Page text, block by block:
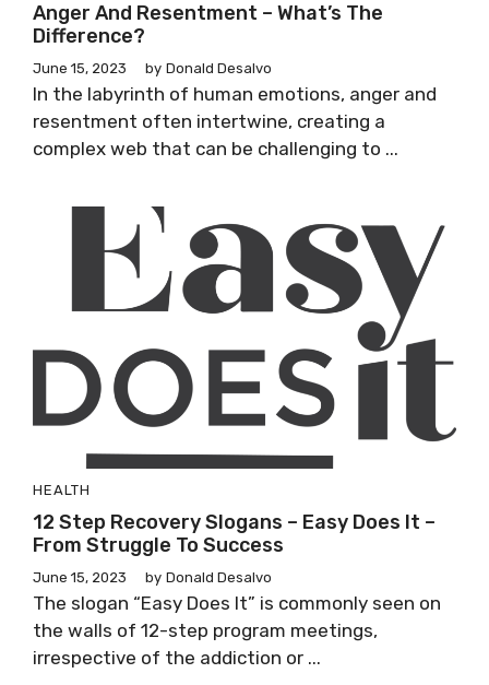
Anger And Resentment – What’s The
Difference?
June 15, 2023 by Donald Desalvo
In the labyrinth of human emotions, anger and
resentment often intertwine, creating a
complex web that can be challenging to ...
HEALTH
12 Step Recovery Slogans – Easy Does It –
From Struggle To Success
June 15, 2023 by Donald Desalvo
The slogan “Easy Does It” is commonly seen on
the walls of 12-step program meetings,
irrespective of the addiction or ...